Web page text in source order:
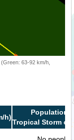
63-92 km/h,
h)
Population
Tropical Storm or